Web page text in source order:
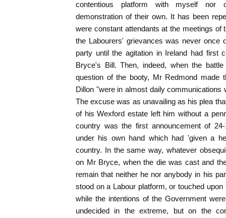
contentious platform with myself nor
demonstration of their own. It has been
were constant attendants at the meetings of
the Labourers' grievances was never once
party until the agitation in Ireland had first
Bryce's Bill. Then, indeed, when the
question of the booty, Mr Redmond made
Dillon "were in almost daily
The excuse was as unavailing as his plea
of his Wexford estate left him without a
country was the first announcement of
under his own hand which had 'given a
country. In the same way, whatever
on Mr Bryce, when the die was cast and
remain that neither he nor anybody in his
stood on a Labour platform, or touched
while the intentions of the Government
undecided in the extreme, but on the